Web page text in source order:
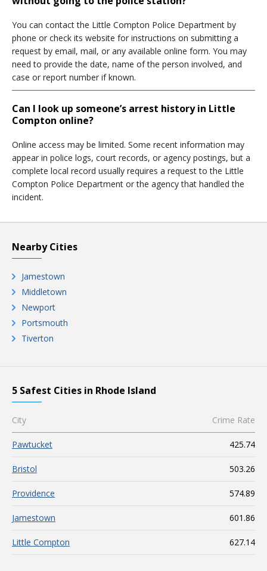
You can contact the Little Compton Police Department by
phone or check its website for instructions on submitting a
request by email, mail, or any available online form. You may
need to provide the date, name of the person involved, and
case or report number if known.
Can I look up someone’s arrest history in Little
Compton online?
Online access may be limited. Some recent information may
appear in police logs, court records, or agency postings, but a
complete local record usually requires a request to the Little
Compton Police Department or the agency that handled the
incident.
Nearby Cities
Jamestown
Middletown
Newport
Portsmouth
Tiverton
5 Safest Cities in Rhode Island
City Crime Rate
Pawtucket 425.74
Bristol 503.26
Providence 574.89
Jamestown 601.86
Little Compton 627.14